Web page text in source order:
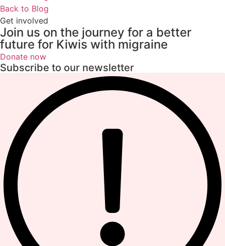
Back to Blog
Get involved
Join us on the journey for a better
future for Kiwis with migraine
Donate now
Subscribe to our newsletter